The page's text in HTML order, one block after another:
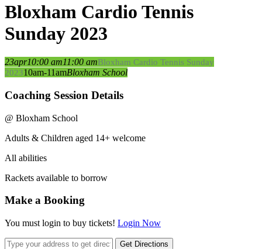
Bloxham Cardio Tennis
Sunday 2023
23apr10:00 am11:00 amBloxham Cardio Tennis Sunday
202310am-11amBloxham School
Coaching Session Details
@ Bloxham School
Adults & Children aged 14+ welcome
All abilities
Rackets available to borrow
Make a Booking
You must login to buy tickets! Login Now
Get Directions